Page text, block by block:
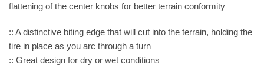
flattening of the center knobs for better terrain conformity
:: A distinctive biting edge that will cut into the terrain, holding the
tire in place as you arc through a turn
:: Great design for dry or wet conditions